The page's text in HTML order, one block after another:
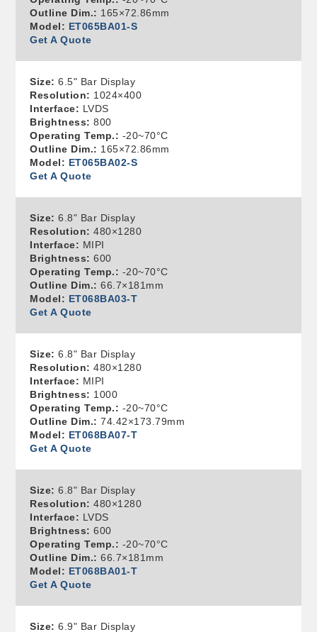
Outline Dim.: 165×72.86mm
Model: ET065BA01-S
Get A Quote
Size: 6.5" Bar Display
Resolution: 1024×400
Interface: LVDS
Brightness: 800
Operating Temp.: -20~70°C
Outline Dim.: 165×72.86mm
Model: ET065BA02-S
Get A Quote
Size: 6.8" Bar Display
Resolution: 480×1280
Interface: MIPI
Brightness: 600
Operating Temp.: -20~70°C
Outline Dim.: 66.7×181mm
Model: ET068BA03-T
Get A Quote
Size: 6.8" Bar Display
Resolution: 480×1280
Interface: MIPI
Brightness: 1000
Operating Temp.: -20~70°C
Outline Dim.: 74.42×173.79mm
Model: ET068BA07-T
Get A Quote
Size: 6.8" Bar Display
Resolution: 480×1280
Interface: LVDS
Brightness: 600
Operating Temp.: -20~70°C
Outline Dim.: 66.7×181mm
Model: ET068BA01-T
Get A Quote
Size: 6.9" Bar Display